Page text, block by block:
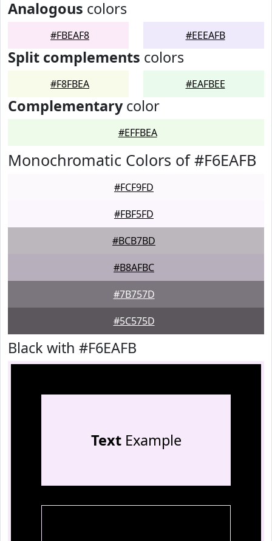
Analogous colors
#FBEAF8 #EEEAFB
Split complements colors
#F8FBEA #EAFBEE
Complementarycolor
#EFFBEA
Monochromatic Colors of #F6EAFB
#FCF9FD
#FBF5FD
#BCB7BD
#B8AFBC
#7B757D
#5C575D
Black with #F6EAFB
TextExample